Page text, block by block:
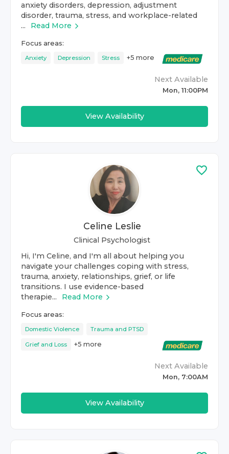
anxiety disorders, depression, adjustment
disorder, trauma, stress, and workplace-related
...
Read More
Focus areas:
Anxiety Depression Stress +5 more
Next Available
Mon, 11:00PM
View Availability
Celine Leslie
Clinical Psychologist
Hi, I'm Celine, and I'm all about helping you
navigate your challenges coping with stress,
trauma, anxiety, relationships, grief, or life
transitions. I use evidence-based
therapie...
Read More
Focus areas:
Domestic Violence Trauma and PTSD
Grief and Loss +5 more
Next Available
Mon, 7:00AM
View Availability